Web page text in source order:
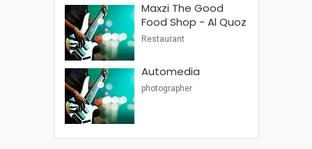
Maxzi The Good
Food Shop - Al Quoz
Restaurant
Automedia
photographer